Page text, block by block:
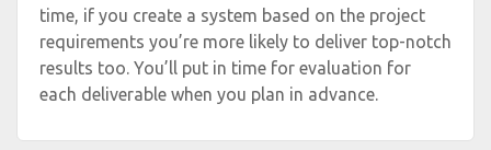
time, if you create a system based on the project
requirements you’re more likely to deliver top-notch
results too. You’ll put in time for evaluation for
each deliverable when you plan in advance.